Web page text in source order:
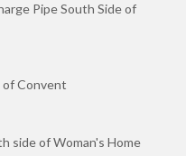
Pipe South Side of
of Convent
side of Woman's Home